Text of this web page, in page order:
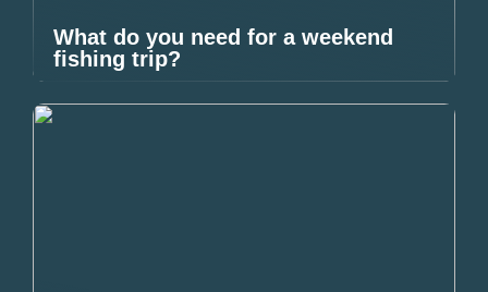
What do you need for a weekend
fishing trip?